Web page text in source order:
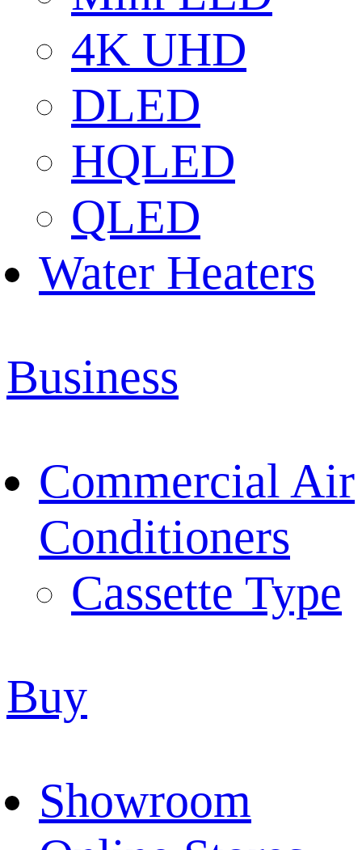
4K UHD
DLED
HQLED
QLED
Water Heaters
Business
Commercial Air
Conditioners
Cassette Type
Buy
Showroom